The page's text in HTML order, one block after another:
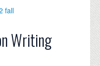
fall
Writing